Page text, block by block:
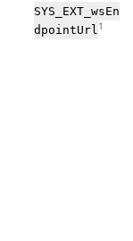
SYS_EXT_wsEn
dpointUrl1